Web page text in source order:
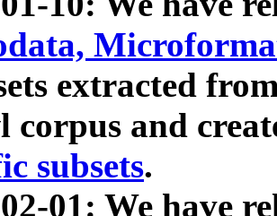
extracted
corpus and
subsets.
01: We have